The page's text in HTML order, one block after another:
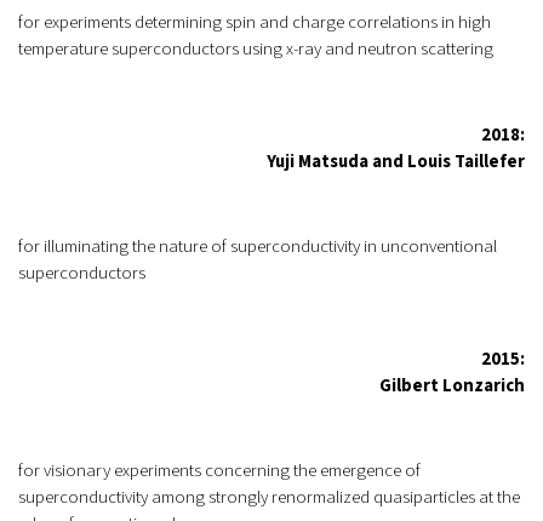
for experiments determining spin and charge correlations in high
temperature superconductors using x-ray and neutron scattering
2018:
Yuji Matsuda and Louis Taillefer
for illuminating the nature of superconductivity in unconventional
superconductors
2015:
Gilbert Lonzarich
for visionary experiments concerning the emergence of
superconductivity among strongly renormalized quasiparticles at the